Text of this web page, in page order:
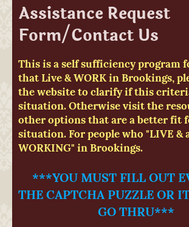
Assistance Request
Form/Contact Us
This is a self sufficiency program
that Live & WORK in Brookings,
the website to clarify if this
situation. Otherwise visit the
other options that are a better fit
situation. For people who "LIVE &
WORKING" in Brookings.
***YOU MUST FILL OUT
THE CAPTCHA PUZZLE OR
GO THRU***